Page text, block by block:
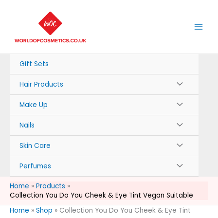
Gift Sets
Hair Products
Make Up
Nails
Skin Care
Perfumes
Home
Products
Collection You Do You Cheek & Eye Tint Vegan Suitable
Home » Shop » Collection You Do You Cheek & Eye Tint